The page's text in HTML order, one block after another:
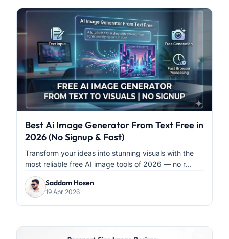
Best Ai Image Generator From Text Free in
2026 (No Signup & Fast)
Transform your ideas into stunning visuals with the
most reliable free AI image tools of 2026 — no r...
Saddam Hosen
19 Apr 2026